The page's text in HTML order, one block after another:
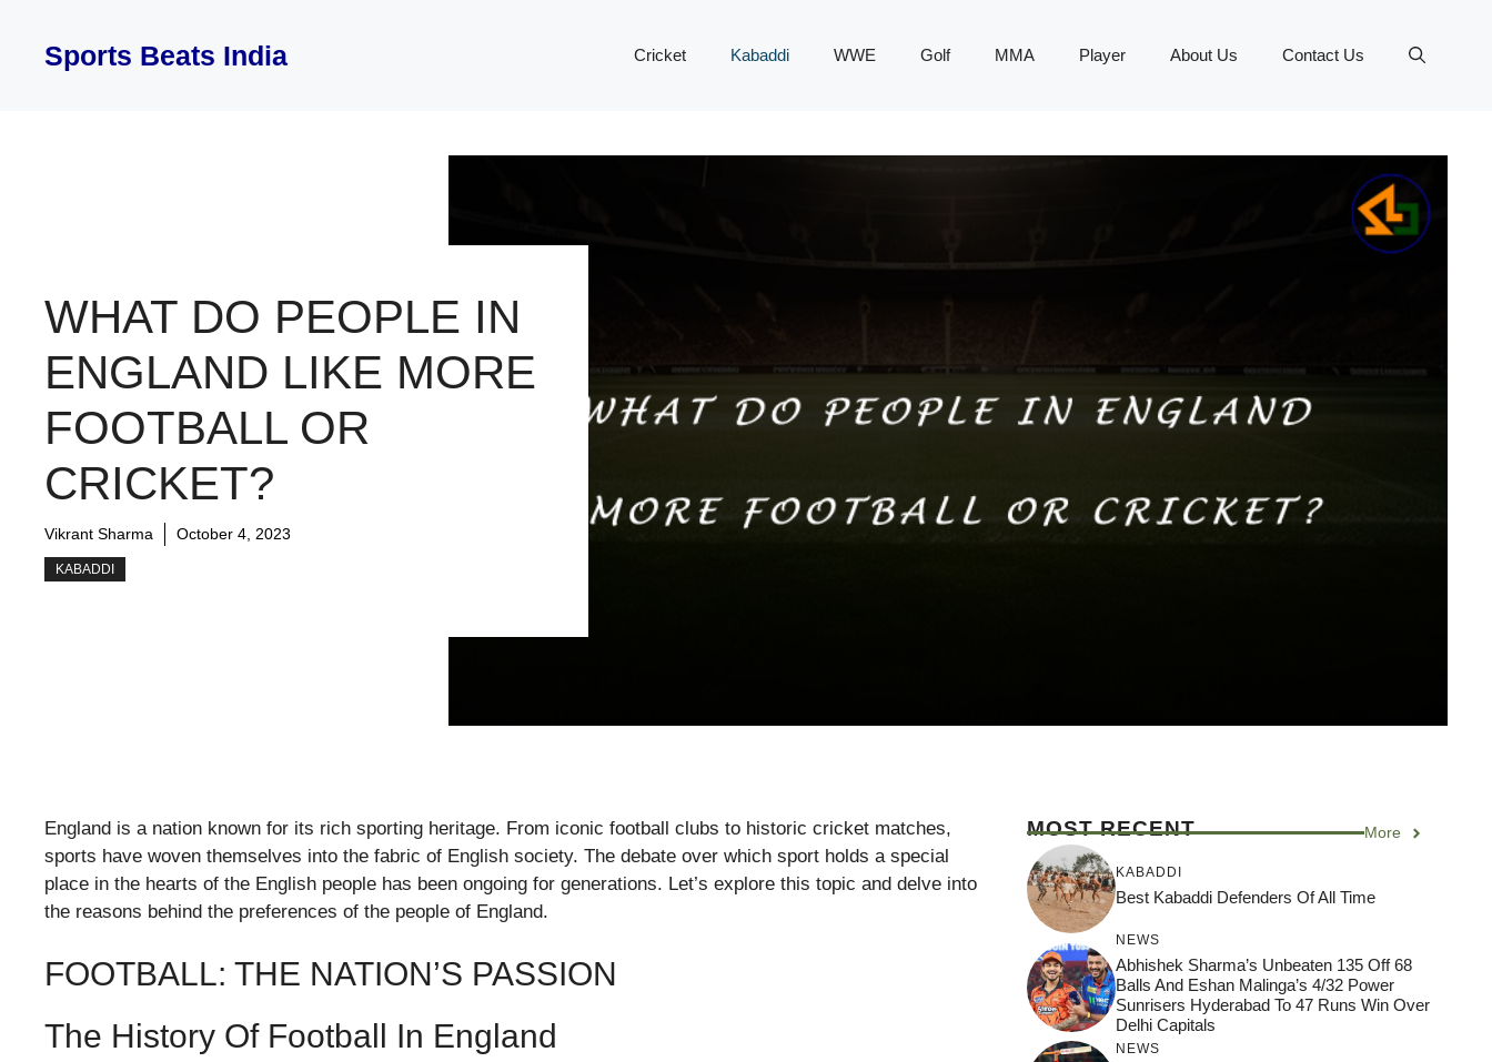
contentSports Beats India Cricket Kabaddi WWE Golf MMA Player About Us Contact Us
WHAT DO PEOPLE IN
ENGLAND LIKE MORE
FOOTBALL OR
CRICKET?
Vikrant Sharma October 4, 2023
KABADDI
England is a nation known for its rich sporting heritage. From iconic football clubs to historic cricket matches,
sports have woven themselves into the fabric of English society. The debate over which sport holds a special
place in the hearts of the English people has been ongoing for generations. Let’s explore this topic and delve into
the reasons behind the preferences of the people of England.
FOOTBALL: THE NATION’S PASSION
The History Of Football In England
MOST RECENT More
KABADDI
Best Kabaddi Defenders Of All Time
NEWS
Abhishek Sharma’s Unbeaten 135 Off 68
Balls And Eshan Malinga’s 4/32 Power
Sunrisers Hyderabad To 47 Runs Win Over
Delhi Capitals
NEWS